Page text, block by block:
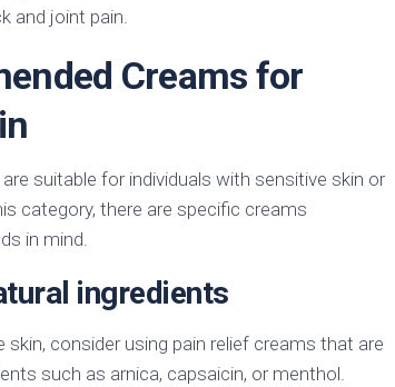
and joint pain.
Creams for
suitable for individuals with sensitive skin or
category, there are specific creams
in mind.
ingredients
consider using pain relief creams that are
such as arnica, capsaicin, or menthol.